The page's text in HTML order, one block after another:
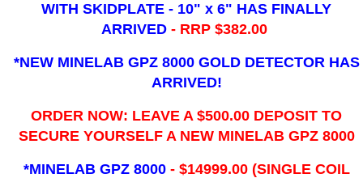
WITH SKIDPLATE - 10" x 6" HAS FINALLY
ARRIVED - RRP $382.00
*NEW MINELAB GPZ 8000 GOLD DETECTOR HAS
ARRIVED!
ORDER NOW: LEAVE A $500.00 DEPOSIT TO
SECURE YOURSELF A NEW MINELAB GPZ 8000
*MINELAB GPZ 8000 - ​$14999.00 (SINGLE COIL